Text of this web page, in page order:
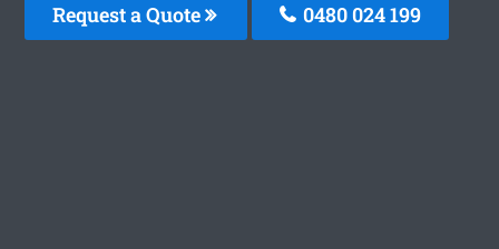
Request a Quote 0480 024 199